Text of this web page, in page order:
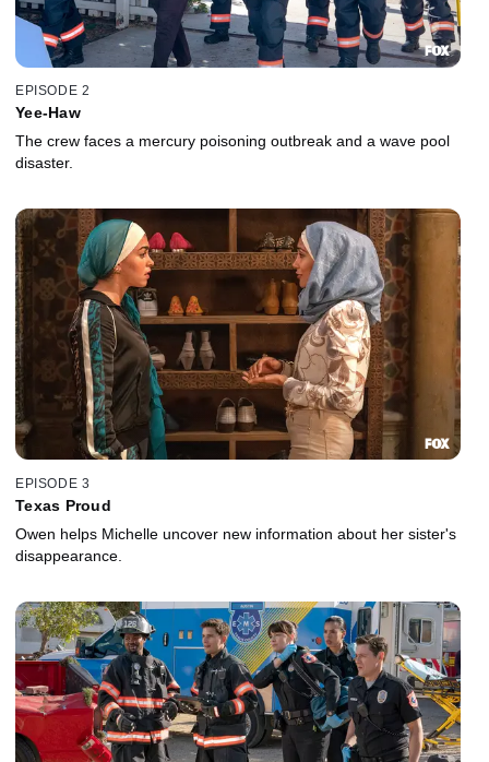
EPISODE 2
Yee-Haw
The crew faces a mercury poisoning outbreak and a wave pool
disaster.
EPISODE 3
Texas Proud
Owen helps Michelle uncover new information about her sister's
disappearance.